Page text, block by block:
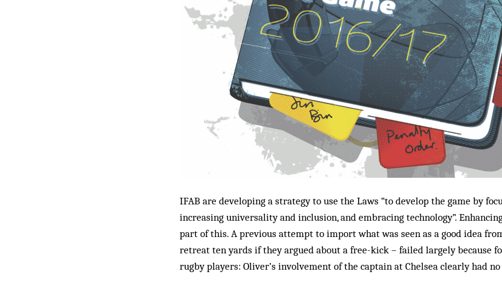
IFAB are developing a strategy to use the Laws “to develop the game by
increasing universality and inclusion, and embracing technology”.
part of this. A previous attempt to import what was seen as a good idea
retreat ten yards if they argued about a free-kick – failed largely because
rugby players: Oliver’s involvement of the captain at Chelsea clearly had